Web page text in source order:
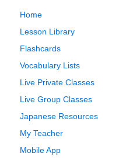
Home
Lesson Library
Flashcards
Vocabulary Lists
Live Private Classes
Live Group Classes
Japanese Resources
My Teacher
Mobile App